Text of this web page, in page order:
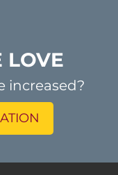
LOVE
increased?